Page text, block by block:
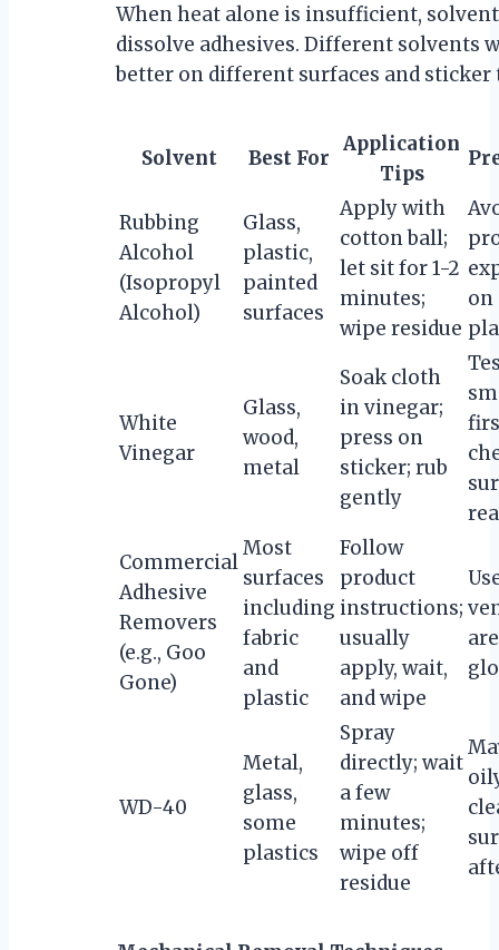
When heat alone is insufficient,
dissolve adhesives. Different solvents
better on different surfaces and sticker
Solvent Best For
Application
Tips
Rubbing
Alcohol
(Isopropyl
Alcohol)
Glass,
plastic,
painted
surfaces
Apply with
cotton ball;
let sit for 1-2
minutes;
wipe residue
on
White
Vinegar
Glass,
wood,
metal
Soak cloth
in vinegar;
press on
sticker; rub
gently
Commercial
Adhesive
Removers
(e.g., Goo
Gone)
Most
surfaces
including
fabric
and
plastic
Follow
product
instructions;
usually
apply, wait,
and wipe
WD-40
Metal,
glass,
some
plastics
Spray
directly; wait
a few
minutes;
wipe off
residue